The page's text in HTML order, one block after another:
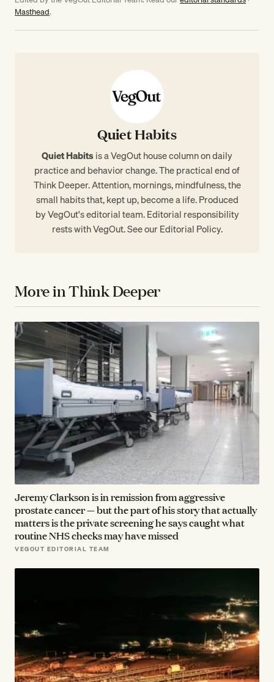
Masthead.
Quiet Habits
Quiet Habitsis a VegOut house column on daily
practice and behavior change. The practical end of
Think Deeper. Attention, mornings, mindfulness, the
small habits that, kept up, become a life. Produced
by VegOut's editorial team. Editorial responsibility
rests with VegOut. See ourEditorial Policy.
More in Think Deeper
Jeremy Clarkson is in remission from aggressive
prostate cancer — but the part of his story that actually
matters is the private screening he says caught what
routine NHS checks may have missed
VEGOUT EDITORIAL TEAM